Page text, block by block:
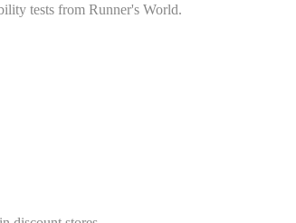
tests from Runner's World.